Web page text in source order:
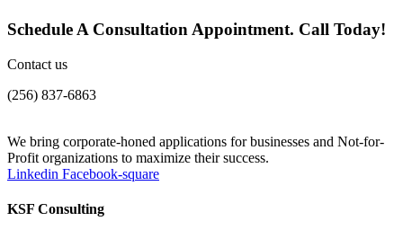
Schedule A Consultation Appointment. Call Today!
Contact us
(256) 837-6863
We bring corporate-honed applications for businesses and Not-for-
Profit organizations to maximize their success.
Linkedin Facebook-square
KSF Consulting